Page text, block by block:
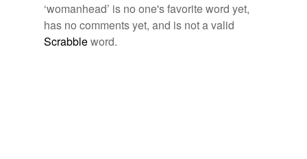
‘womanhead’ is no one's favorite word yet,
has no comments yet, and is not a valid
Scrabbleword.